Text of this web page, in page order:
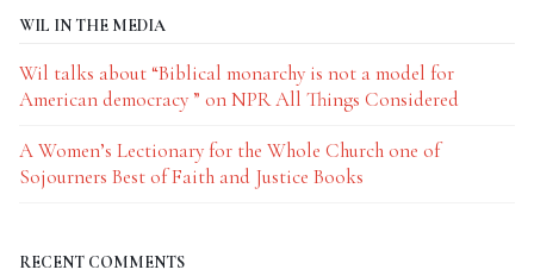
WIL IN THE MEDIA
Wil talks about “Biblical monarchy is not a model for
American democracy ” on NPR All Things Considered
A Women’s Lectionary for the Whole Church one of
Sojourners Best of Faith and Justice Books
RECENT COMMENTS